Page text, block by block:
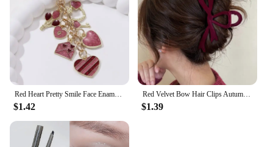
$1.42
Red Velvet Bow Hair Clips Autumn Winter Women Hair Claw Clip French Elegant Hairpin Korean Hair Accessories Female Headwear Gift
$1.39